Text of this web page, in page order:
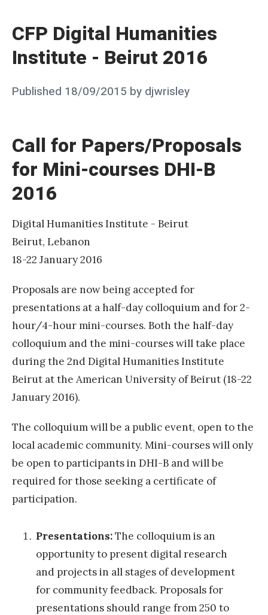
CFP Digital Humanities
Institute - Beirut 2016
Posted
Published 18/09/2015 by djwrisley
Call for Papers/Proposals
for Mini-courses DHI-B
2016
Digital Humanities Institute - Beirut
Beirut, Lebanon
18-22 January 2016
Proposals are now being accepted for
presentations at a half-day colloquium and for 2-
hour/4-hour mini-courses. Both the half-day
colloquium and the mini-courses will take place
during the 2nd Digital Humanities Institute
Beirut at the American University of Beirut (18-22
January 2016).
The colloquium will be a public event, open to the
local academic community. Mini-courses will only
be open to participants in DHI-B and will be
required for those seeking a certificate of
participation.
Presentations:The colloquium is an
opportunity to present digital research
and projects in all stages of development
for community feedback. Proposals for
presentations should range from 250 to